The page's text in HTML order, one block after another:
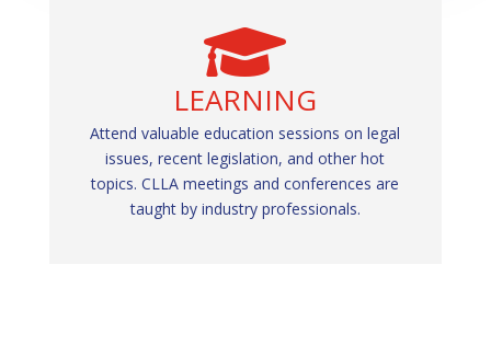

LEARNING
Attend valuable education sessions on legal
issues, recent legislation, and other hot
topics. CLLA meetings and conferences are
taught by industry professionals.

NETWORKING
Network and make new business contacts by
attending CLLA Events. Being engaged,
involved, active and present makes all the
difference!